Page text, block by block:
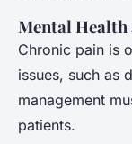
Mental
Chronic pain is
issues, such as
management
patients.